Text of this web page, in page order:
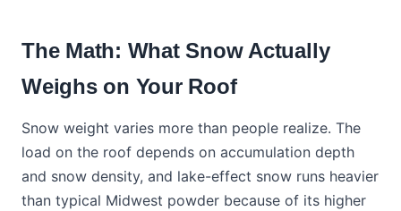
The Math: What Snow Actually
Weighs on Your Roof
Snow weight varies more than people realize. The
load on the roof depends on accumulation depth
and snow density, and lake-effect snow runs heavier
than typical Midwest powder because of its higher